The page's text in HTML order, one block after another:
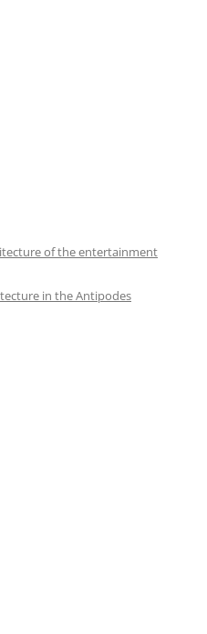
of the entertainment
in the Antipodes